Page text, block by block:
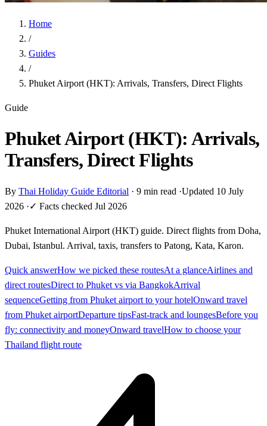
Home
/
Guides
/
Phuket Airport (HKT): Arrivals, Transfers, Direct Flights
Guide
Phuket Airport (HKT): Arrivals,
Transfers, Direct Flights
By Thai Holiday Guide Editorial · 9 min read ·Updated 10 July
2026 ·✓ Facts checked Jul 2026
Phuket International Airport (HKT) guide. Direct flights from Doha,
Dubai, Istanbul. Arrival, taxis, transfers to Patong, Kata, Karon.
Quick answerHow we picked these routesAt a glanceAirlines and
direct routesDirect to Phuket vs via BangkokArrival
sequenceGetting from Phuket airport to your hotelOnward travel
from Phuket airportDeparture tipsFast-track and loungesBefore you
fly: connectivity and moneyOnward travelHow to choose your
Thailand flight route